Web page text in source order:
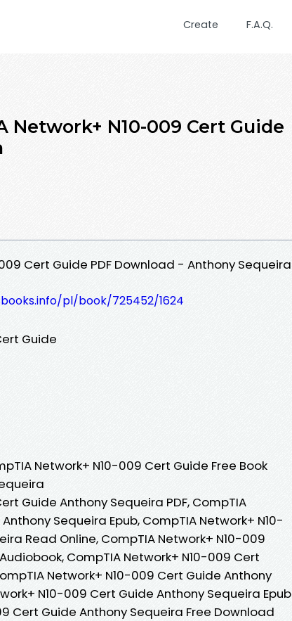
Create F.A.Q.
Network+ N10-009 Cert Guide
Cert Guide PDF Download - Anthony Sequeira
pl/book/725452/1624
Guide
Network+ N10-009 Cert Guide Free Book
Guide Anthony Sequeira PDF, CompTIA
Sequeira Epub, CompTIA Network+ N10-
Read Online, CompTIA Network+ N10-009
CompTIA Network+ N10-009 Cert
Network+ N10-009 Cert Guide Anthony
N10-009 Cert Guide Anthony Sequeira Epub
Cert Guide Anthony Sequeira Free Download